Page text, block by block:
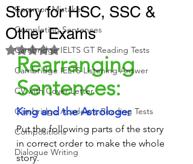
Common Mistakes
Completing Sentences
Cambridge IELTS GT Reading Tests
Cambridge IELTS Listening Answer
CV with Cover Letter
Cambridge Academic Reading Tests
Compositions
Dialogue Writing
Story for HSC, SSC &
Other Exams
Rated NaN out of 5 stars.
Rearranging
Sentences:
King and the Astrologer
Put the following parts of the story
in correct order to make the whole
story.